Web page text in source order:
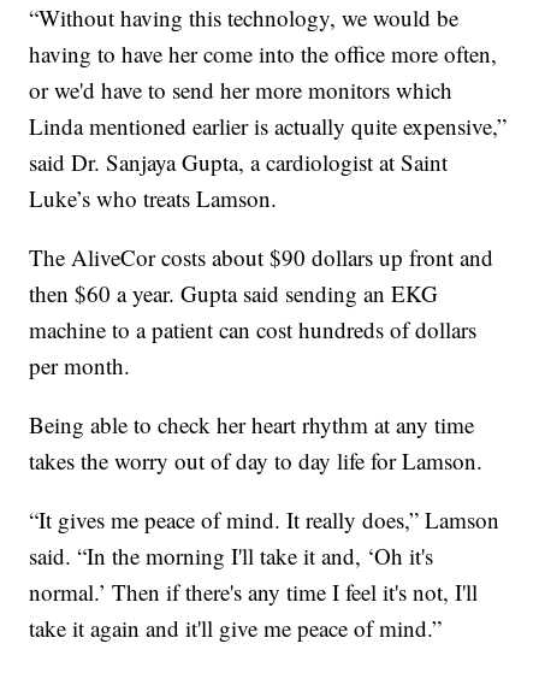
“Without having this technology, we would be
having to have her come into the office more often,
or we'd have to send her more monitors which
Linda mentioned earlier is actually quite expensive,”
said Dr. Sanjaya Gupta, a cardiologist at Saint
Luke’s who treats Lamson.
The AliveCor costs about $90 dollars up front and
then $60 a year. Gupta said sending an EKG
machine to a patient can cost hundreds of dollars
per month.
Being able to check her heart rhythm at any time
takes the worry out of day to day life for Lamson.
“It gives me peace of mind. It really does,” Lamson
said. “In the morning I'll take it and, ‘Oh it's
normal.’ Then if there's any time I feel it's not, I'll
take it again and it'll give me peace of mind.”